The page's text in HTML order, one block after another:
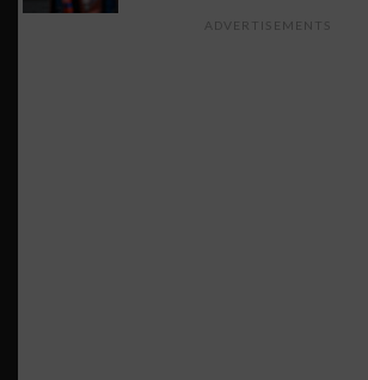
ADVERTISEMENTS